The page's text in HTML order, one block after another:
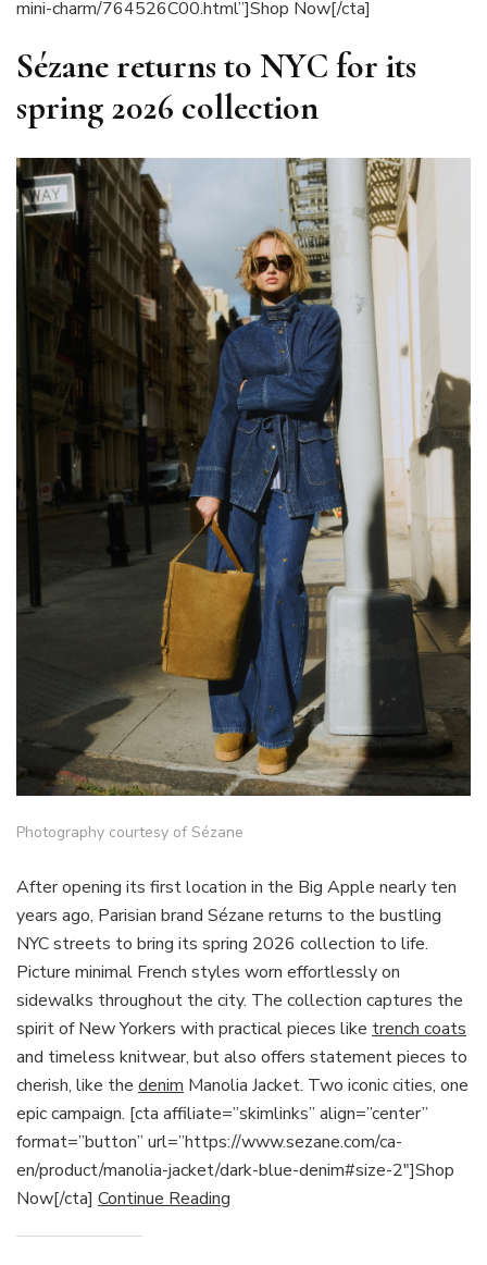
mini-charm/764526C00.html”]Shop Now[/cta]
Sézane returns to NYC for its
spring 2026 collection
Photography courtesy of Sézane
After opening its first location in the Big Apple nearly ten
years ago, Parisian brand Sézane returns to the bustling
NYC streets to bring its spring 2026 collection to life.
Picture minimal French styles worn effortlessly on
sidewalks throughout the city. The collection captures the
spirit of New Yorkers with practical pieces like trench coats
and timeless knitwear, but also offers statement pieces to
cherish, like the denim Manolia Jacket. Two iconic cities, one
epic campaign. [cta affiliate=”skimlinks” align=”center”
format=”button” url=”https://www.sezane.com/ca-
en/product/manolia-jacket/dark-blue-denim#size-2″]Shop
Now[/cta] Continue Reading